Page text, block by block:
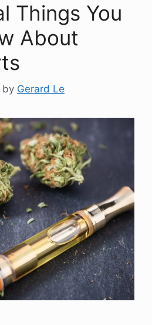
Things You
About
by Gerard Le